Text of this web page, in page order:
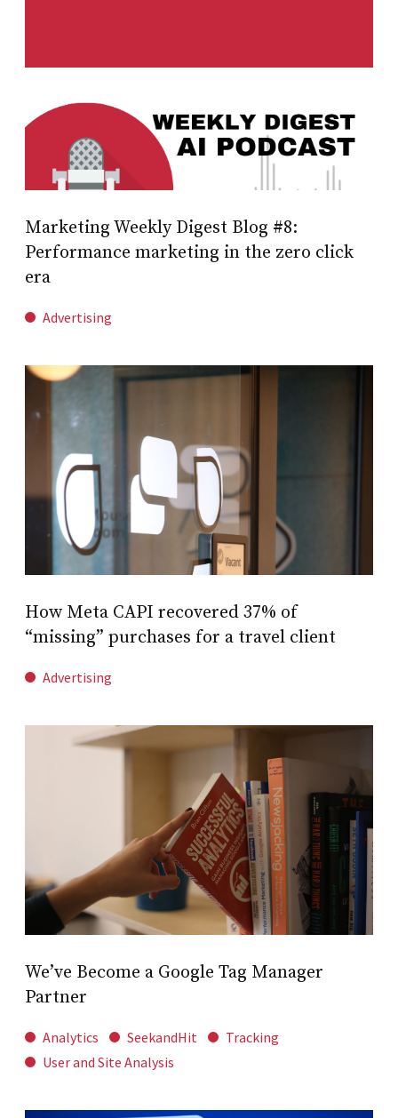
Marketing Weekly Digest Blog #8:
Performance marketing in the zero click
era
Advertising
How Meta CAPI recovered 37% of
“missing” purchases for a travel client
Advertising
We’ve Become a Google Tag Manager
Partner
Analytics SeekandHit
Tracking
User and Site Analysis